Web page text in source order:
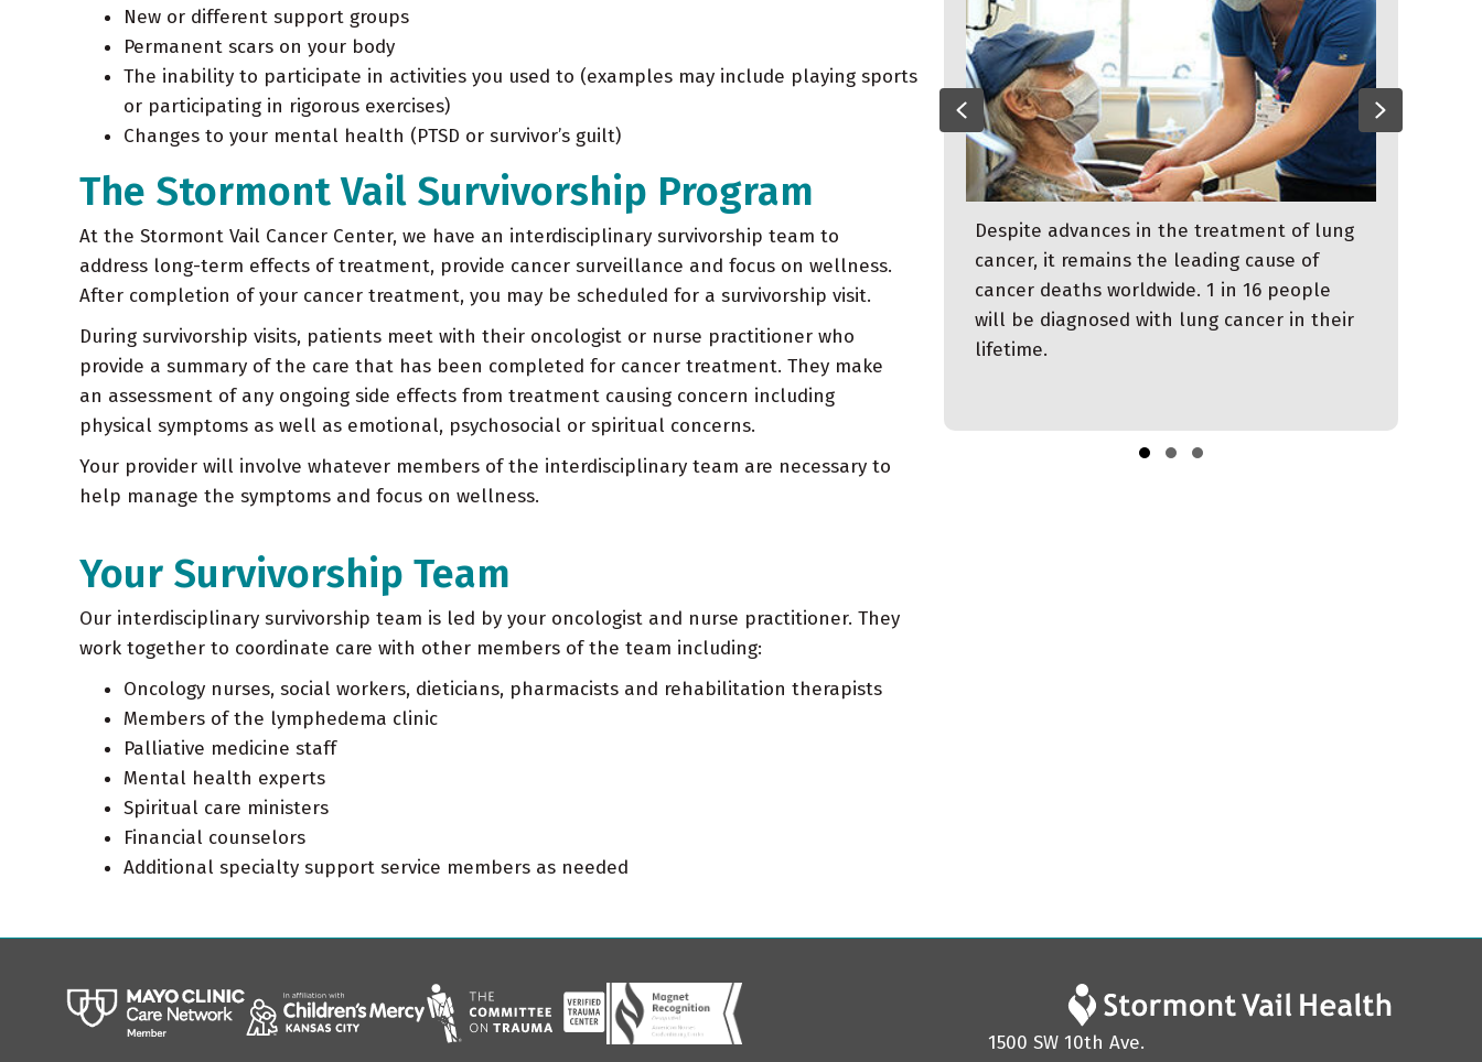
New or different support groups
Permanent scars on your body
The inability to participate in activities you used to (examples may include playing sports
or participating in rigorous exercises)
Changes to your mental health (PTSD or survivor’s guilt)
The Stormont Vail Survivorship Program
At the Stormont Vail Cancer Center, we have an interdisciplinary survivorship team to
address long-term effects of treatment, provide cancer surveillance and focus on wellness.
After completion of your cancer treatment, you may be scheduled for a survivorship visit.
During survivorship visits, patients meet with their oncologist or nurse practitioner who
provide a summary of the care that has been completed for cancer treatment. They make
an assessment of any ongoing side effects from treatment causing concern including
physical symptoms as well as emotional, psychosocial or spiritual concerns.
Your provider will involve whatever members of the interdisciplinary team are necessary to
help manage the symptoms and focus on wellness.
Your Survivorship Team
Our interdisciplinary survivorship team is led by your oncologist and nurse practitioner. They
work together to coordinate care with other members of the team including:
Oncology nurses, social workers, dieticians, pharmacists and rehabilitation therapists
Members of the lymphedema clinic
Palliative medicine staff
Mental health experts
Spiritual care ministers
Financial counselors
Additional specialty support service members as needed
cancer-related death according to the
American Cancer Society. Approximately 1 in
78 women…
On Wednesday September 9, 2020, Kim
Crooks felt a terrible pain in her right
lower abdomen like she had never felt
have appendicitis. She was seen by her
physician and referred directly to the ER.
Despite advances in the treatment of lung
cancer, it remains the leading cause of
cancer deaths worldwide. 1 in 16 people
will be diagnosed with lung cancer in their
lifetime.
Previous Next
1500 SW 10th Ave.